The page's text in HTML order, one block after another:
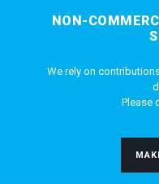
NON-
We rely on
Please